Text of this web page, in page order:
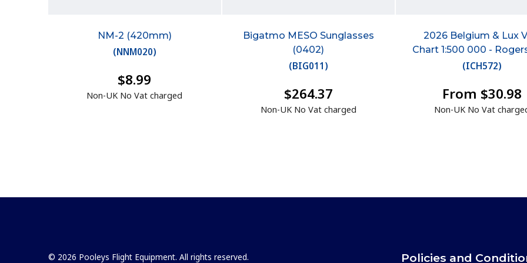
NM-2 (420mm)
(NNM020)
$8.99
Non-UK No Vat charged
Bigatmo MESO Sunglasses
(0402)
(BIG011 )
$264.37
Non-UK No Vat charged
2026 Belgium & Lux
Chart 1:500 000 -
(ICH572)
From $30.98
Non-UK No Vat
© 2026 Pooleys Flight Equipment. All rights reserved. Policies and